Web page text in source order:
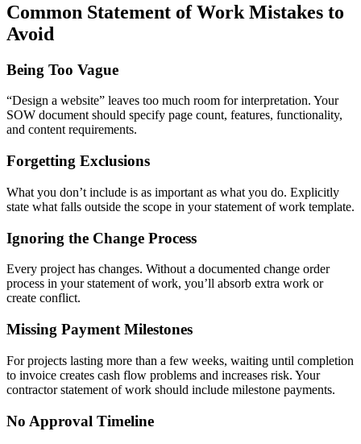
Common Statement of Work Mistakes to
Avoid
Being Too Vague
“Design a website” leaves too much room for interpretation. Your
SOW document should specify page count, features, functionality,
and content requirements.
Forgetting Exclusions
What you don’t include is as important as what you do. Explicitly
state what falls outside the scope in your statement of work template.
Ignoring the Change Process
Every project has changes. Without a documented change order
process in your statement of work, you’ll absorb extra work or
create conflict.
Missing Payment Milestones
For projects lasting more than a few weeks, waiting until completion
to invoice creates cash flow problems and increases risk. Your
contractor statement of work should include milestone payments.
No Approval Timeline